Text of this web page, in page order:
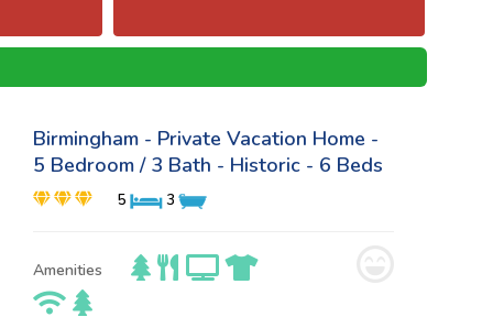
Birmingham - Private Vacation Home -
5 Bedroom / 3 Bath - Historic - 6 Beds
5 3
Amenities